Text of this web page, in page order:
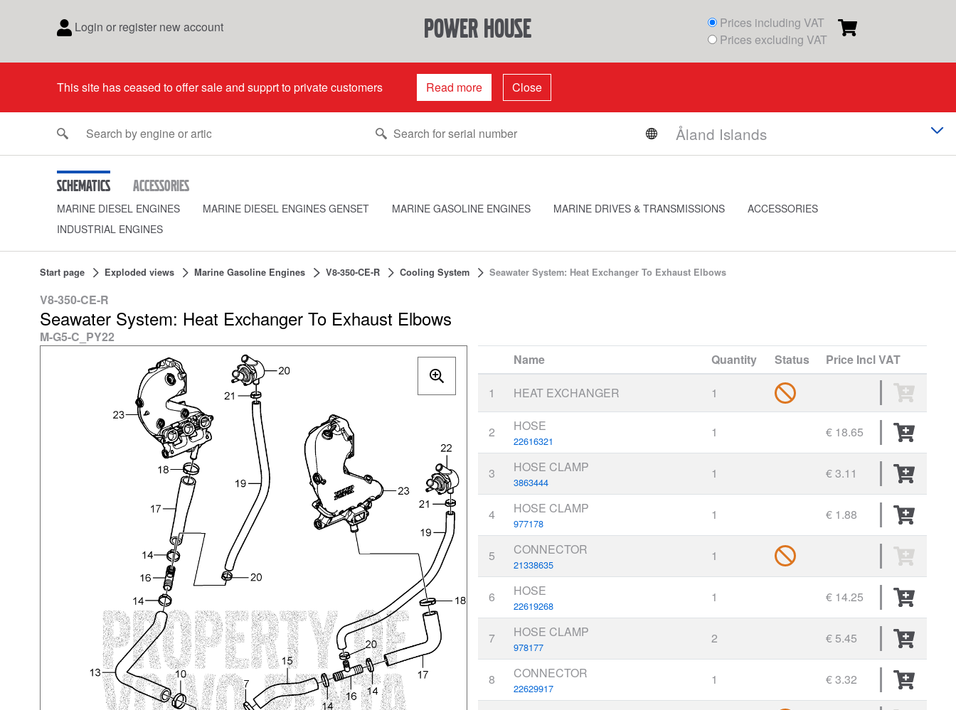
Login or register new account power house
Prices including VAT
Prices excluding VAT
This site has ceased to offer sale and supprt to private customers Read more Close
Schematics Accessories
MARINE DIESEL ENGINES MARINE DIESEL ENGINES GENSET MARINE GASOLINE ENGINES MARINE DRIVES & TRANSMISSIONS
ACCESSORIES
INDUSTRIAL ENGINES
Start page Exploded views Marine Gasoline Engines V8-350-CE-R Cooling System Seawater System: Heat Exchanger To Exhaust Elbows
V8-350-CE-R
Seawater System: Heat Exchanger To Exhaust Elbows
M-G5-C_PY22
Name
Quantity Status Price Incl VAT
1 HEAT EXCHANGER 1
2 HOSE
22616321
1 € 18.65
3 HOSE CLAMP
3863444
1 € 3.11
4 HOSE CLAMP
977178
1 € 1.88
5 CONNECTOR
21338635
1
6 HOSE
22619268
1 € 14.25
7 HOSE CLAMP
978177
2 € 5.45
8 CONNECTOR
22629917
1 € 3.32